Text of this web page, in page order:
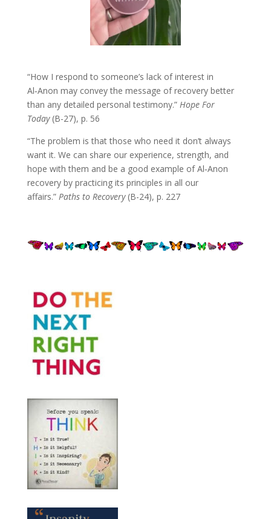
“How I respond to someone’s lack of interest in
Al‑Anon may convey the message of recovery better
than any detailed personal testimony.” Hope For
Today(B-27), p. 56
“The problem is that those who need it don’t always
want it. We can share our experience, strength, and
hope with them and be a good example of Al‑Anon
recovery by practicing its principles in all our
affairs.” Paths to Recovery(B-24), p. 227